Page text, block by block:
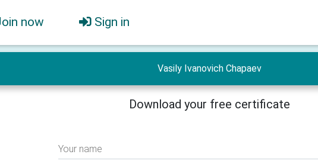
now Sign in
Vasily Ivanovich Chapaev
Download your free certificate
Your name